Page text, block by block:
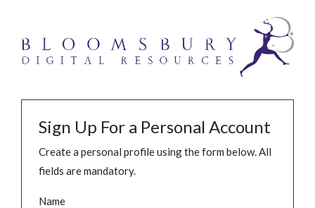
Sign Up For a Personal Account
Create a personal profile using the form below. All
fields are mandatory.
Name